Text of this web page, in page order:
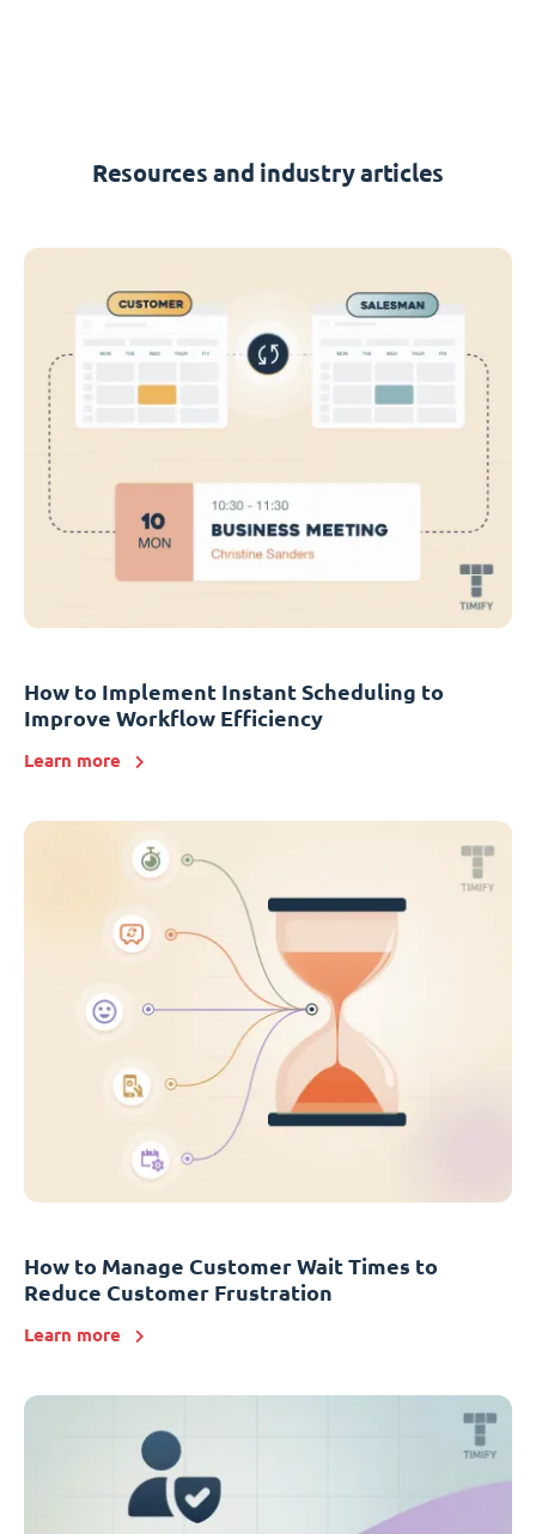
Resources and industry articles
How to Implement Instant Scheduling to
Improve Workflow Efficiency
Learn more
How to Manage Customer Wait Times to
Reduce Customer Frustration
Learn more